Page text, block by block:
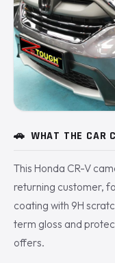
🚗 WHAT THE CAR
This Honda CR-V
returning customer,
coating with 9H
term gloss and
offers.